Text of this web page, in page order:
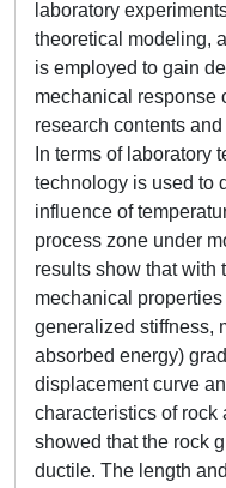
laboratory
theoretical modeling,
is employed to gain
mechanical response
research contents
In terms of laboratory
technology is used to
influence of
process zone under
results show that with
mechanical
generalized stiffness,
absorbed energy)
displacement curve
characteristics of rock
showed that the rock
ductile. The length